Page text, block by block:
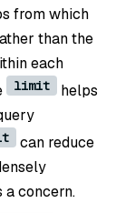
from which
than the
each
limit
helps
can reduce
concern.